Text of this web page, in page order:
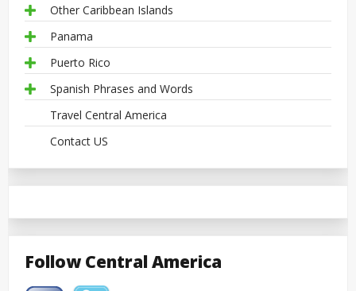
Other Caribbean Islands
Panama
Puerto Rico
Spanish Phrases and Words
Travel Central America
Contact US
Follow Central America